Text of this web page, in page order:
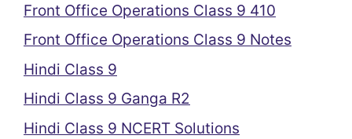
Front Office Operations Class 9 410
Front Office Operations Class 9 Notes
Hindi Class 9
Hindi Class 9 Ganga R2
Hindi Class 9 NCERT Solutions